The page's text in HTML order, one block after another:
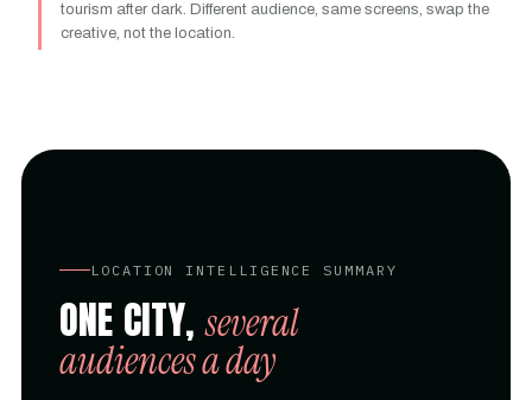
tourism after dark. Different audience, same screens, swap the
creative, not the location.
LOCATION INTELLIGENCE SUMMARY
ONE CITY,several
audiences a day